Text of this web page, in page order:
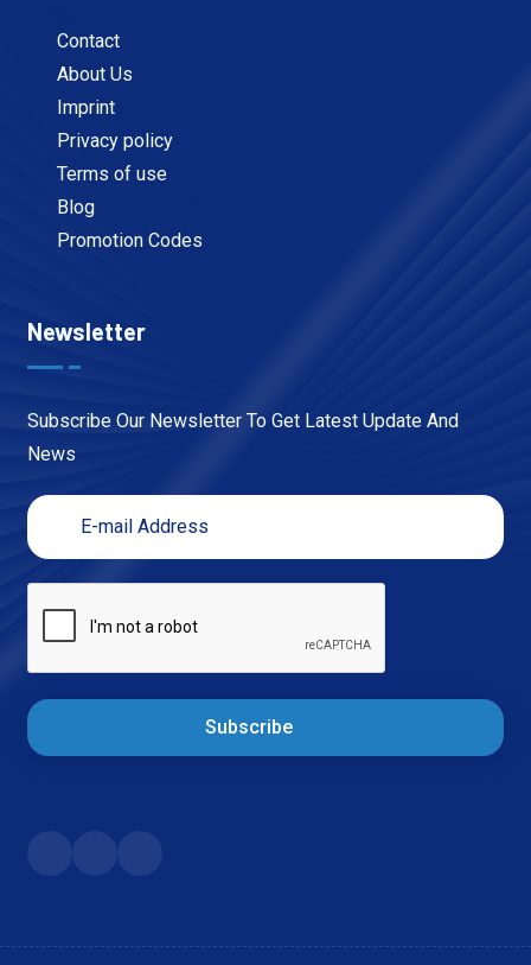
Contact
About Us
Imprint
Privacy policy
Terms of use
Blog
Promotion Codes
Newsletter
Subscribe Our Newsletter To Get Latest Update And
News
Subscribe